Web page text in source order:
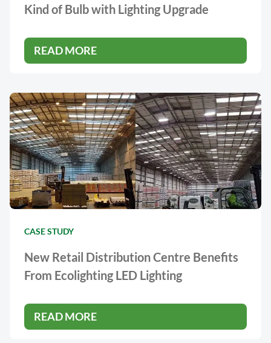
Kind of Bulb with Lighting Upgrade
READ MORE
CASE STUDY
New Retail Distribution Centre Benefits
From Ecolighting LED Lighting
READ MORE